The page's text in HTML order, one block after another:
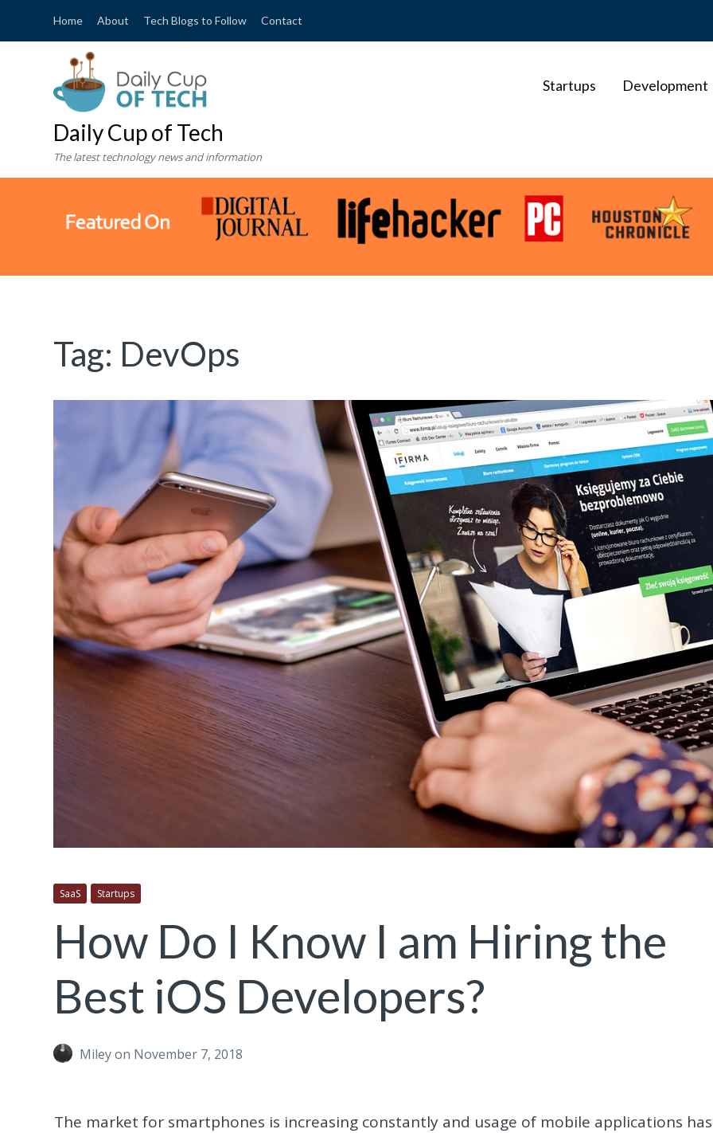
Home About Tech Blogs to Follow Contact
Daily Cup of Tech
The latest technology news and information
Startups Development
Tag: DevOps
SaaS Startups
How Do I Know I am Hiring the
Best iOS Developers?
Mileyon November 7, 2018
The market for smartphones is increasing constantly and usage of mobile applications has